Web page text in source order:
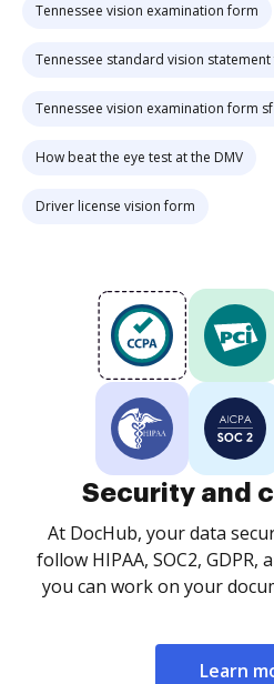
Tennessee vision examination form
Tennessee standard vision
Tennessee vision examination form
How beat the eye test at the DMV
Driver license vision form
Security and
At DocHub, your data
follow HIPAA, SOC2,
you can work on your
Learn